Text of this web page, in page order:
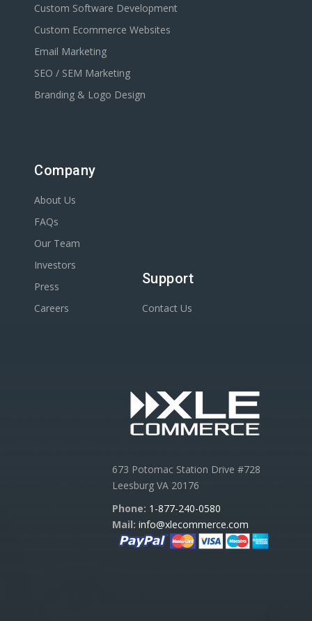
Custom Software Development
Custom Ecommerce Websites
Email Marketing
SEO / SEM Marketing
Branding & Logo Design
Company
About Us
FAQs
Our Team
Investors
Press
Careers
Support
Contact Us
673 Potomac Station Drive #728
Leesburg VA 20176
Phone: 1-877-240-0580
Mail: info@xlecommerce.com